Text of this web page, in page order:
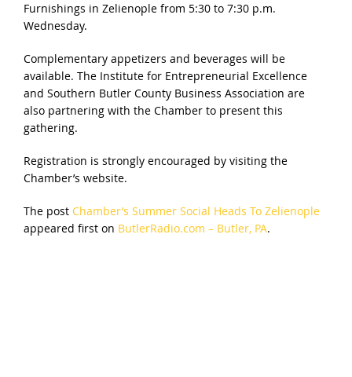
Furnishings in Zelienople from 5:30 to 7:30 p.m.
Wednesday.
Complementary appetizers and beverages will be
available. The Institute for Entrepreneurial Excellence
and Southern Butler County Business Association are
also partnering with the Chamber to present this
gathering.
Registration is strongly encouraged by visiting the
Chamber’s website.
The post Chamber’s Summer Social Heads To Zelienople
appeared first on ButlerRadio.com – Butler, PA.